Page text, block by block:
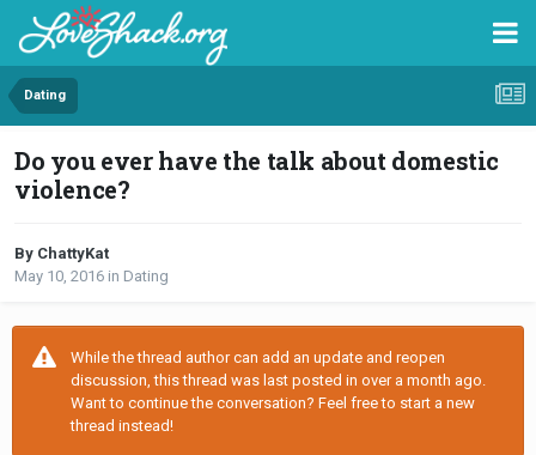
Dating
Do you ever have the talk about domestic
violence?
By ChattyKat
May 10, 2016 in Dating
While the thread author can add an update and reopen
discussion, this thread was last posted in over a month ago.
Want to continue the conversation? Feel free to start a new
thread instead!